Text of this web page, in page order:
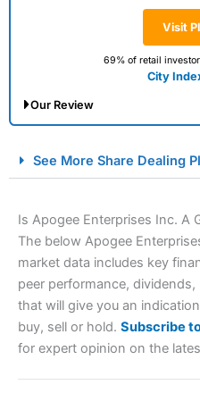
Visit
69% of retail
City
Our Review
Spread Betting Broker
Account: City Index
See More Share Dealing
Is Apogee Enterprises Inc. A
The below Apogee
market data includes key
peer performance,
that will give you an
buy, sell or hold. Subscribe
for expert opinion on the